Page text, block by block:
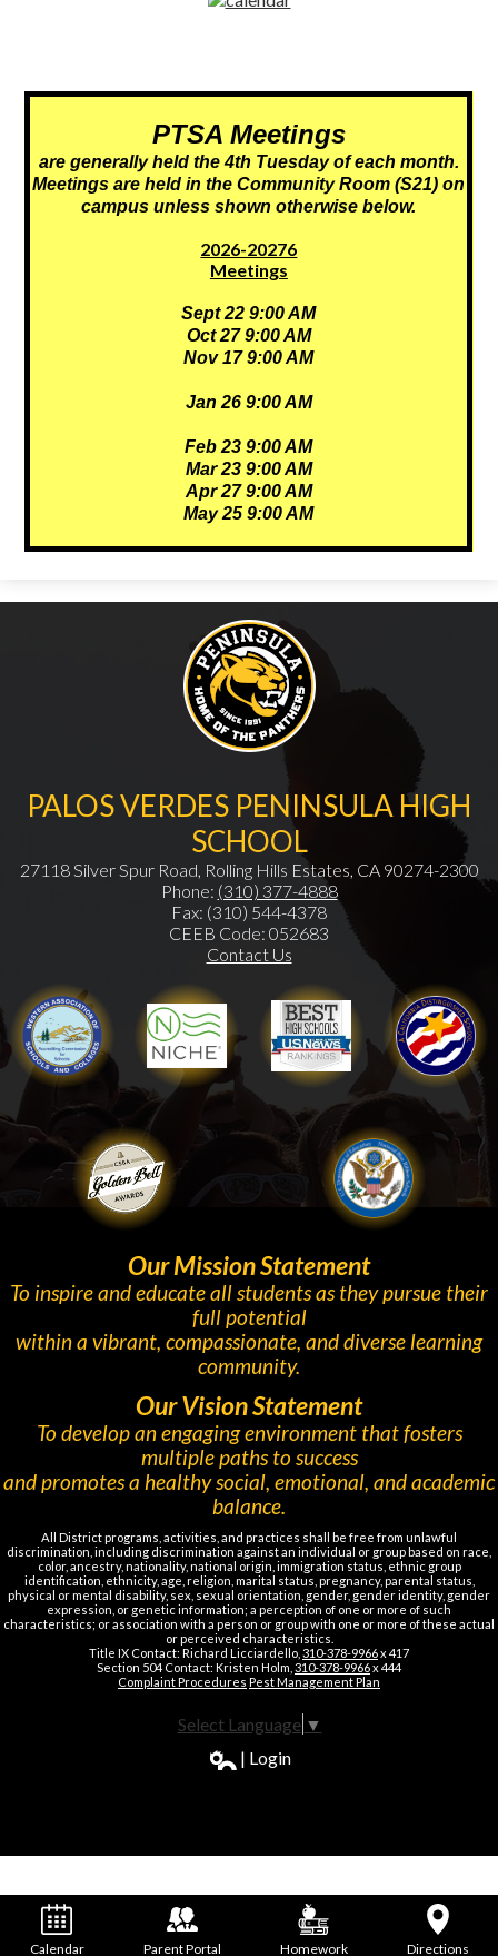
PTSA Meetings
are generally held the 4th Tuesday of each month.
Meetings are held in the Community Room (S21) on
campus unless shown otherwise below.
2026-20276
Meetings
Sept 22 9:00 AM
Oct 27 9:00 AM
Nov 17 9:00 AM
Jan 26 9:00 AM
Feb 23 9:00 AM
Mar 23 9:00 AM
Apr 27 9:00 AM
May 25 9:00 AM
PALOS VERDES PENINSULA HIGH
SCHOOL
27118 Silver Spur Road, Rolling Hills Estates, CA 90274-2300
Phone: (310) 377-4888
Fax: (310) 544-4378
CEEB Code: 052683
Contact Us
WASC Niche
Gold Ribbon
Our Mission Statement
To inspire and educate all students as they pursue their
full potential
within a vibrant, compassionate, and diverse learning
community.
Our Vision Statement
To develop an engaging environment that fosters
multiple paths to success
and promotes a healthy social, emotional, and academic
balance.
All District programs, activities, and practices shall be free from unlawful
discrimination, including discrimination against an individual or group based on race,
color, ancestry, nationality, national origin, immigration status, ethnic group
identification, ethnicity, age, religion, marital status, pregnancy, parental status,
physical or mental disability, sex, sexual orientation, gender, gender identity, gender
expression, or genetic information; a perception of one or more of such
characteristics; or association with a person or group with one or more of these actual
or perceived characteristics.
Title IX Contact: Richard Licciardello, 310-378-9966x 417
Section 504 Contact: Kristen Holm, 310-378-9966x 444
Complaint Procedures Pest Management Plan
Select Language ▼
| Login
Calendar Parent Portal Homework Directions